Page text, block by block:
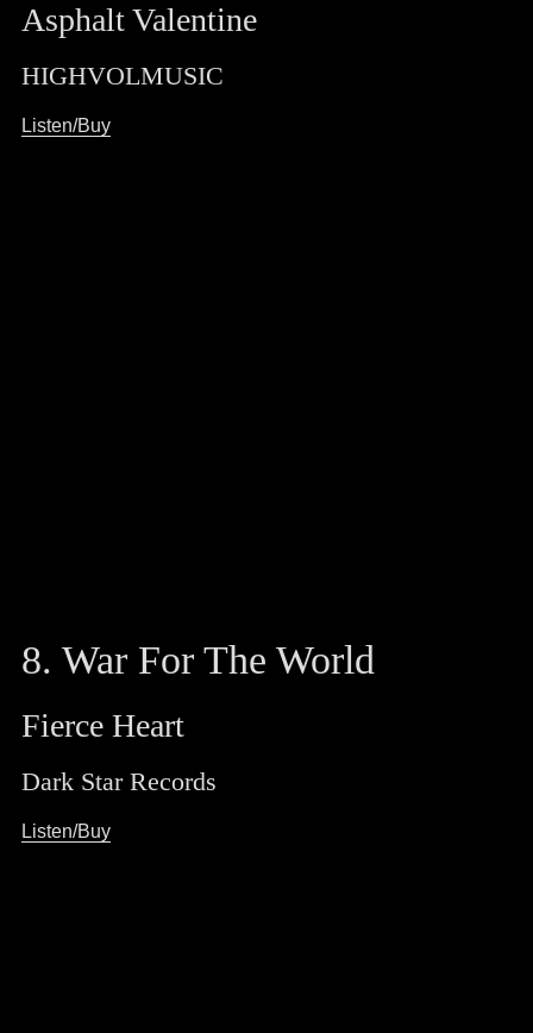
Asphalt Valentine
HIGHVOLMUSIC
Listen/Buy
8. War For The World
Fierce Heart
Dark Star Records
Listen/Buy